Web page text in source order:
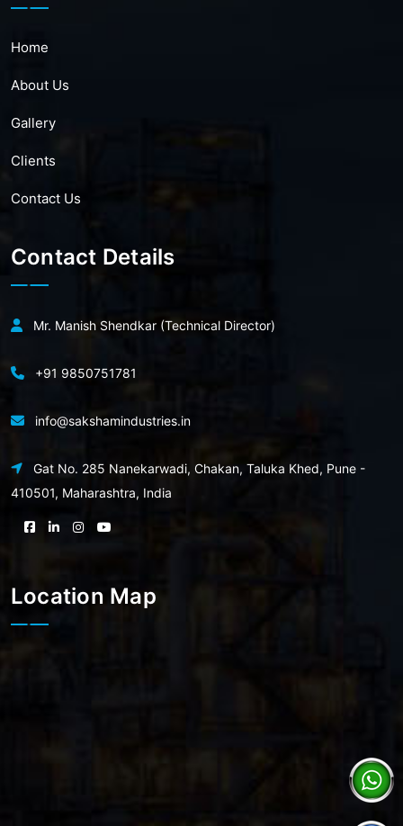
Home
About Us
Gallery
Clients
Contact Us
Contact Details
Mr. Manish Shendkar (Technical Director)
+91 9850751781
info@sakshamindustries.in
Gat No. 285 Nanekarwadi, Chakan, Taluka Khed, Pune -
410501, Maharashtra, India
Location Map